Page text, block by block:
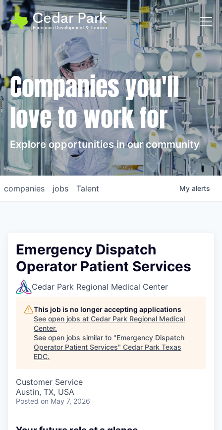
Companies you'll
love to work for
Explore opportunities in our community
jobs
companies Talent My alerts
Emergency Dispatch
Operator Patient Services
Cedar Park Regional Medical Center
This job is no longer accepting applications
See open jobs at Cedar Park Regional Medical
Center.
See open jobs similar to "Emergency Dispatch
Operator Patient Services" Cedar Park Texas
EDC.
Customer Service
Austin, TX, USA
Posted on May 7, 2026